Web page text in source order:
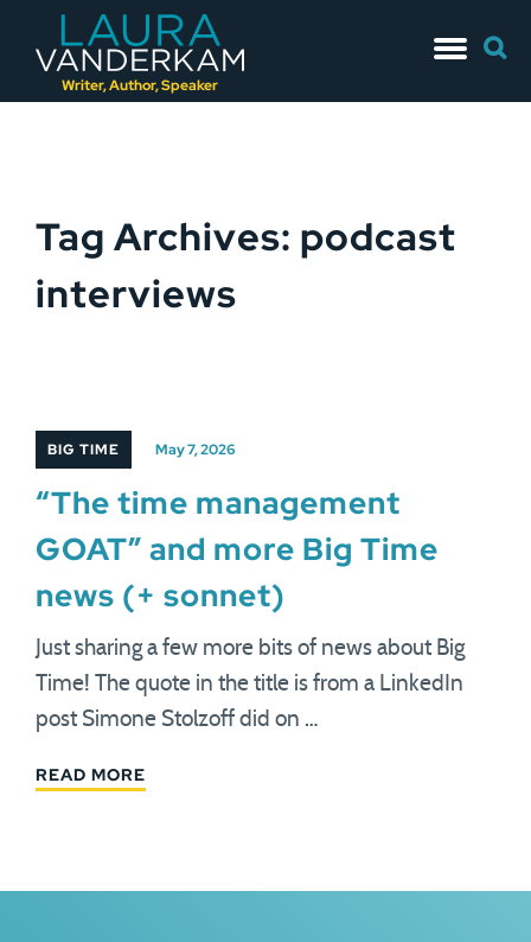
Writer, Author, Speaker
to
for:
Tag Archives: podcast
interviews
BIG TIME May 7, 2026
“The time management
GOAT” and more Big Time
news (+ sonnet)
Just sharing a few more bits of news about Big
Time! The quote in the title is from a LinkedIn
post Simone Stolzoff did on …
READ MORE